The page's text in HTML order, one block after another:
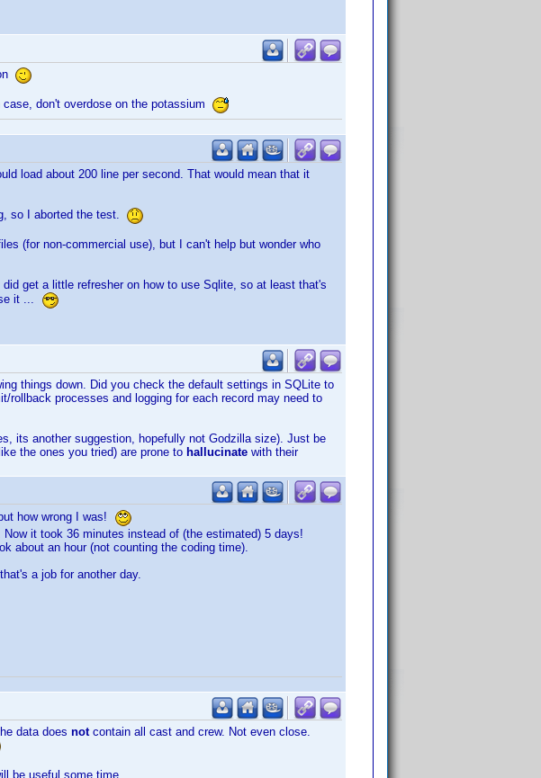
don't overdose on the potassium
load about 200 line per second. That would mean that it
so I aborted the test.
(for non-commercial use), but I can't help but wonder who
get a little refresher on how to use Sqlite, so at least that's
it ...
things down. Did you check the default settings in SQLite to
rollback processes and logging for each record may need to
its another suggestion, hopefully not Godzilla size). Just be
the ones you tried) are prone to hallucinate with their
how wrong I was!
it took 36 minutes instead of (the estimated) 5 days!
about an hour (not counting the coding time).
a job for another day.
data does not contain all cast and crew. Not even close.
be useful some time.